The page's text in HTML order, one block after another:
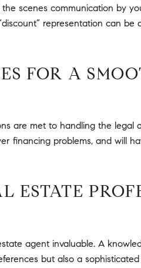
scenes communication by
representation can be
FOR A
are met to handling the legal
financing problems, and will
ESTATE
agent invaluable. A
but also a